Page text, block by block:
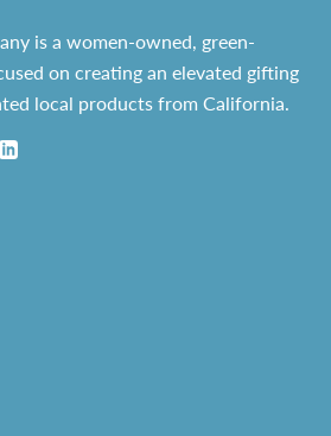
is a women-owned, green-
on creating an elevated gifting
local products from California.